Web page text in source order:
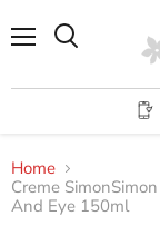
Home
Creme
And Eye 150ml